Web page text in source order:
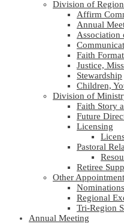
Division of
Affirm
Annual
Association
Faith
Justice,
Stewardship
Children,
Division of
Faith Story
Future
Licensing
Pastoral
Retiree
Other
Nominations
Regional
Tri-Region
Annual Meeting